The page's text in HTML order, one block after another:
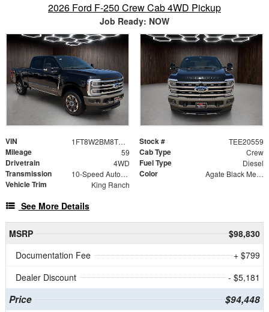
2026 Ford F-250 Crew Cab 4WD Pickup
Job Ready: NOW
VIN 1FT8W2BM8TEE20559 Stock # TEE20559
Mileage 59 Cab Type Crew
Drivetrain 4WD Fuel Type Diesel
Transmission 10-Speed Automatic Color Agate Black Metallic
Vehicle Trim King Ranch
See More Details
MSRP
$98,830
Documentation Fee
+ $799
Dealer Discount
- $5,181
Price $94,448